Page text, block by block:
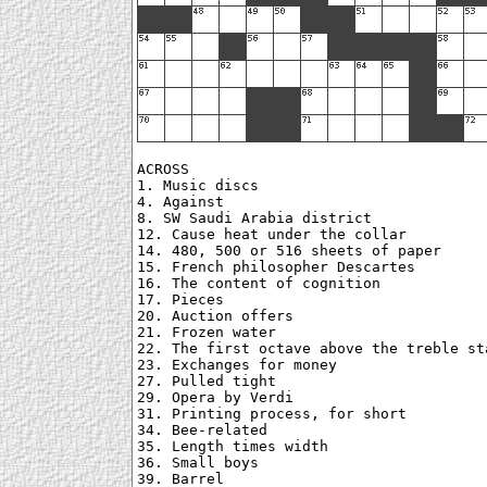
ACROSS
1. Music discs
4. Against
8. SW Saudi Arabia district
12. Cause heat under the collar
14. 480, 500 or 516 sheets of paper
15. French philosopher Descartes
16. The content of cognition
17. Pieces
20. Auction offers
21. Frozen water
22. The first octave above the treble
23. Exchanges for money
27. Pulled tight
29. Opera by Verdi
31. Printing process, for short
34. Bee-related
35. Length times width
36. Small boys
39. Barrel